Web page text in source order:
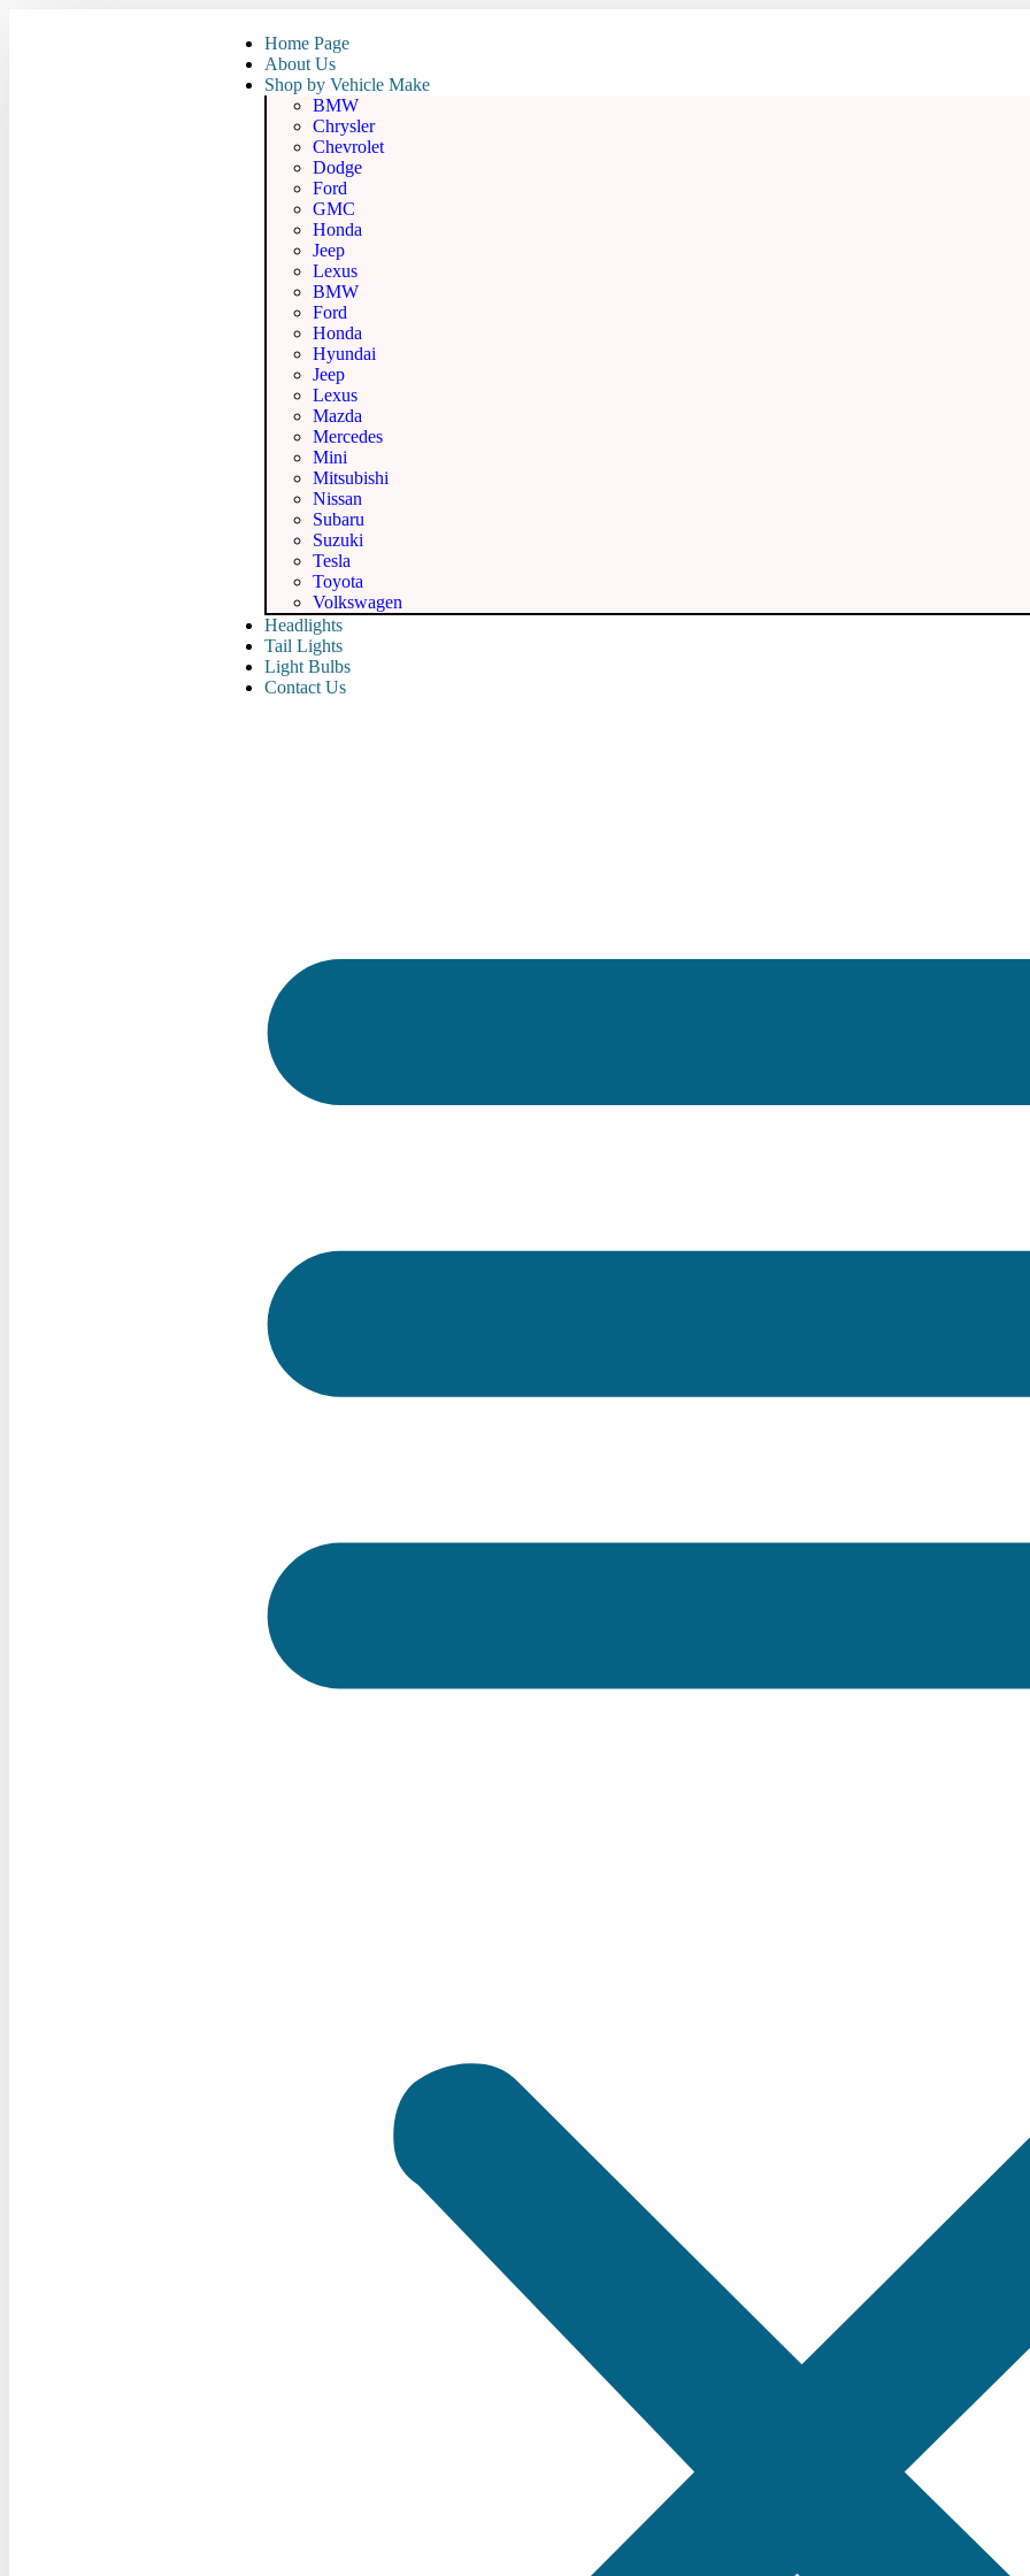
Home Page
About Us
Shop by Vehicle Make
BMW
Chrysler
Chevrolet
Dodge
Ford
GMC
Honda
Jeep
Lexus
BMW
Ford
Honda
Hyundai
Jeep
Lexus
Mazda
Mercedes
Mini
Mitsubishi
Nissan
Subaru
Suzuki
Tesla
Toyota
Volkswagen
Headlights
Tail Lights
Light Bulbs
Contact Us